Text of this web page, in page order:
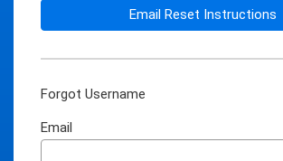
Email Reset Instructions
Forgot Username
Email